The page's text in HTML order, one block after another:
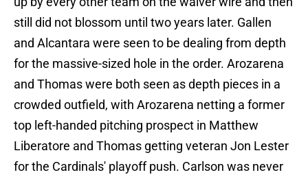
still did not blossom until two years later. Gallen
and Alcantara were seen to be dealing from depth
for the massive-sized hole in the order. Arozarena
and Thomas were both seen as depth pieces in a
crowded outfield, with Arozarena netting a former
top left-handed pitching prospect in Matthew
Liberatore and Thomas getting veteran Jon Lester
for the Cardinals' playoff push. Carlson was never